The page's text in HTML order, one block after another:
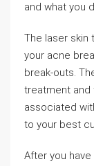
and what you
The laser skin
your acne
break-outs.
treatment
associated
to your best
After you